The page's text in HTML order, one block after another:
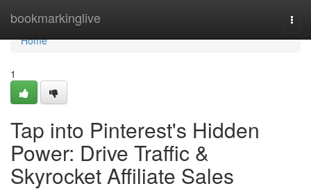
bookmarkinglive
Home
Home
1
Tap into Pinterest's Hidden
Power: Drive Traffic &
Skyrocket Affiliate Sales